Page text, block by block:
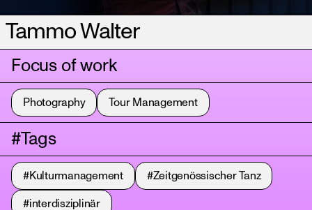
Tammo Walter
Focus of work
Photography Tour Management
#Tags
#Kulturmanagement #Zeitgenössischer Tanz
#interdisziplinär